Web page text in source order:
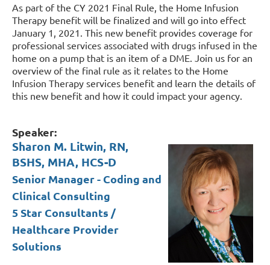
As part of the CY 2021 Final Rule, the Home Infusion
Therapy benefit will be finalized and will go into effect
January 1, 2021. This new benefit provides coverage for
professional services associated with drugs infused in the
home on a pump that is an item of a DME. Join us for an
overview of the final rule as it relates to the Home
Infusion Therapy services benefit and learn the details of
this new benefit and how it could impact your agency.
Speaker:
Sharon M. Litwin, RN,
BSHS, MHA, HCS-D
Senior Manager - Coding and
Clinical Consulting
5 Star Consultants /
Healthcare Provider
Solutions